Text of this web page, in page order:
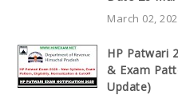
March 02,
HP Patwari
& Exam
Update)